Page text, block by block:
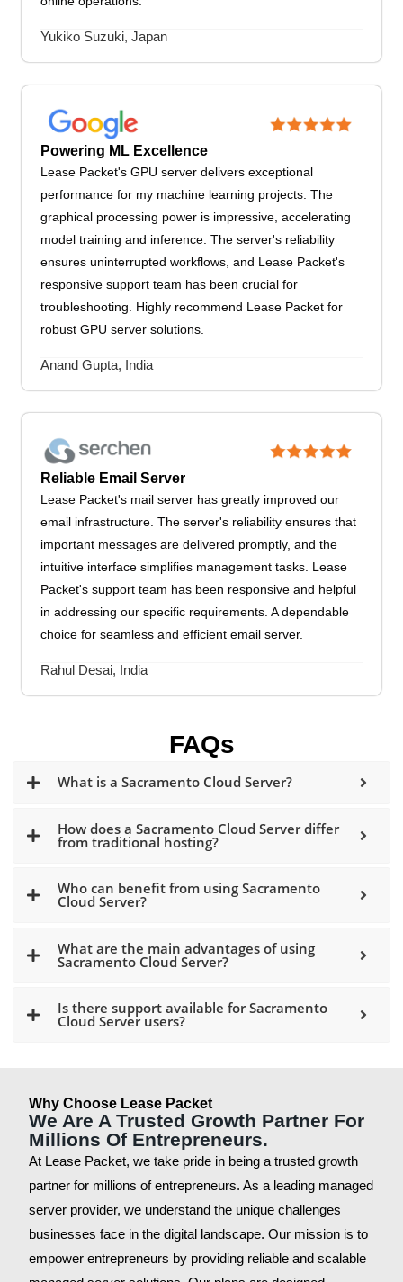
Yukiko Suzuki, Japan
Powering ML Excellence
Lease Packet's GPU server delivers exceptional
performance for my machine learning projects. The
graphical processing power is impressive, accelerating
model training and inference. The server's reliability
ensures uninterrupted workflows, and Lease Packet's
responsive support team has been crucial for
troubleshooting. Highly recommend Lease Packet for
robust GPU server solutions.
Anand Gupta, India
Reliable Email Server
Lease Packet's mail server has greatly improved our
email infrastructure. The server's reliability ensures that
important messages are delivered promptly, and the
intuitive interface simplifies management tasks. Lease
Packet's support team has been responsive and helpful
in addressing our specific requirements. A dependable
choice for seamless and efficient email server.
Rahul Desai, India
FAQs
What is a Sacramento Cloud Server?
How does a Sacramento Cloud Server differ
from traditional hosting?
Who can benefit from using Sacramento
Cloud Server?
What are the main advantages of using
Sacramento Cloud Server?
Is there support available for Sacramento
Cloud Server users?
Why Choose Lease Packet
We Are A Trusted Growth Partner For
Millions Of Entrepreneurs.
At Lease Packet, we take pride in being a trusted growth
partner for millions of entrepreneurs. As a leading managed
server provider, we understand the unique challenges
businesses face in the digital landscape. Our mission is to
empower entrepreneurs by providing reliable and scalable